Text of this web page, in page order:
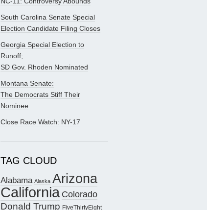
South Carolina Senate Special
Election Candidate Filing Closes
Georgia Special Election to
Runoff;
SD Gov. Rhoden Nominated
Montana Senate:
The Democrats Stiff Their
Nominee
Close Race Watch: NY-17
TAG CLOUD
Alabama Alaska Arizona
California Colorado
Donald Trump FiveThirtyEight